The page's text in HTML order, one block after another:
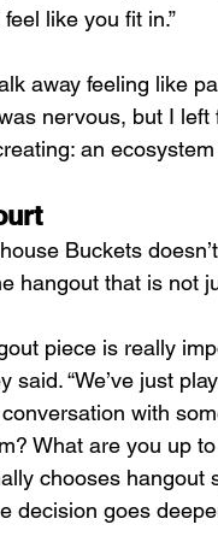
feel like you fit in.”
away feeling like
nervous, but I left
an
Buckets
hangout that is not
piece is really
said. “We’ve just
with
What are you up
chooses hangout
decision goes